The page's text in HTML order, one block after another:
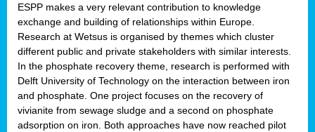
ESPP makes a very relevant contribution to knowledge
exchange and building of relationships within Europe.
Research at Wetsus is organised by themes which cluster
different public and private stakeholders with similar interests.
In the phosphate recovery theme, research is performed with
Delft University of Technology on the interaction between iron
and phosphate. One project focuses on the recovery of
vivianite from sewage sludge and a second on phosphate
adsorption on iron. Both approaches have now reached pilot